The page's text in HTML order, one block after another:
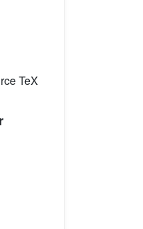
TeX